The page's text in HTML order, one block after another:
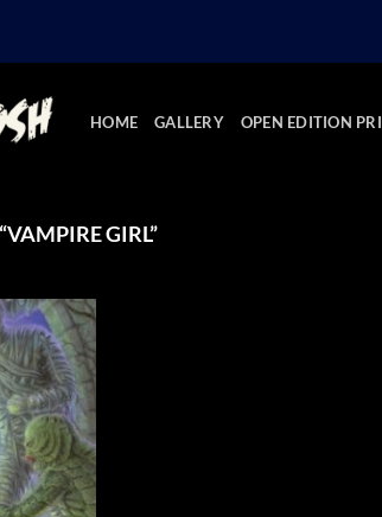
HOME GALLERY OPEN EDITION
GIRL”
Add to
Wishlist